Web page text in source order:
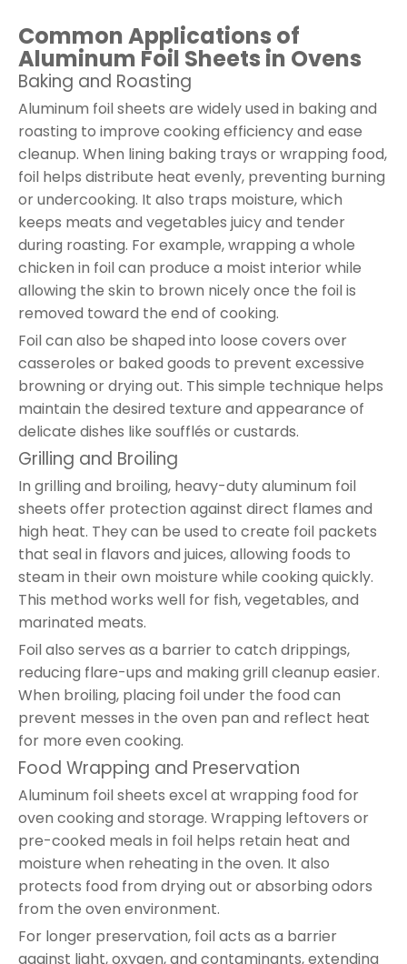
Common Applications of
Aluminum Foil Sheets in Ovens
Baking and Roasting
Aluminum foil sheets are widely used in baking and
roasting to improve cooking efficiency and ease
cleanup. When lining baking trays or wrapping food,
foil helps distribute heat evenly, preventing burning
or undercooking. It also traps moisture, which
keeps meats and vegetables juicy and tender
during roasting. For example, wrapping a whole
chicken in foil can produce a moist interior while
allowing the skin to brown nicely once the foil is
removed toward the end of cooking.
Foil can also be shaped into loose covers over
casseroles or baked goods to prevent excessive
browning or drying out. This simple technique helps
maintain the desired texture and appearance of
delicate dishes like soufflés or custards.
Grilling and Broiling
In grilling and broiling, heavy-duty aluminum foil
sheets offer protection against direct flames and
high heat. They can be used to create foil packets
that seal in flavors and juices, allowing foods to
steam in their own moisture while cooking quickly.
This method works well for fish, vegetables, and
marinated meats.
Foil also serves as a barrier to catch drippings,
reducing flare-ups and making grill cleanup easier.
When broiling, placing foil under the food can
prevent messes in the oven pan and reflect heat
for more even cooking.
Food Wrapping and Preservation
Aluminum foil sheets excel at wrapping food for
oven cooking and storage. Wrapping leftovers or
pre-cooked meals in foil helps retain heat and
moisture when reheating in the oven. It also
protects food from drying out or absorbing odors
from the oven environment.
For longer preservation, foil acts as a barrier
against light, oxygen, and contaminants, extending